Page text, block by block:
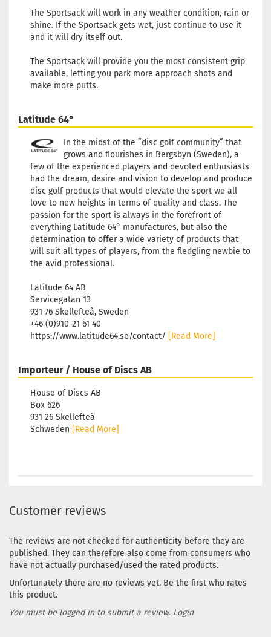
The Sportsack will work in any weather condition, rain or
shine. If the Sportsack gets wet, just continue to use it
and it will dry itself out.
The Sportsack will provide you the most consistent grip
available, letting you park more approach shots and
make more putts.
Latitude 64°
In the midst of the ”disc golf community” that
grows and flourishes in Bergsbyn (Sweden), a
few of the experienced players and devoted enthusiasts
had the dream, desire and vision to develop and produce
disc golf products that would elevate the sport we all
love to new heights in terms of quality and class. The
passion for the sport is always in the forefront of
everything Latitude 64° manufactures, but also the
determination to offer a wide variety of products that
will suit all types of players, from the fledgling newbie to
the avid professional.
Latitude 64 AB
Servicegatan 13
931 76 Skellefteå, Sweden
+46 (0)910-21 61 40
https://www.latitude64.se/contact/ [Read More]
Importeur / House of Discs AB
House of Discs AB
Box 626
931 26 Skellefteå
Schweden [Read More]
Customer reviews
The reviews are not checked for authenticity before they are
published. They can therefore also come from consumers who
have not actually purchased/used the rated products.
Unfortunately there are no reviews yet. Be the first who rates
this product.
You must be logged in to submit a review. Login